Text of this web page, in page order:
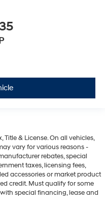
Title & License. On all vehicles,
vary for various reasons -
rebates, special
taxes, licensing fees,
accessories or market product
credit. Must qualify for some
special financing, lease and